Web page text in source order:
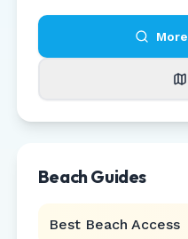
More
Beach Guides
Best Beach Access